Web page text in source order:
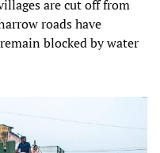
are cut off from
roads have
blocked by water